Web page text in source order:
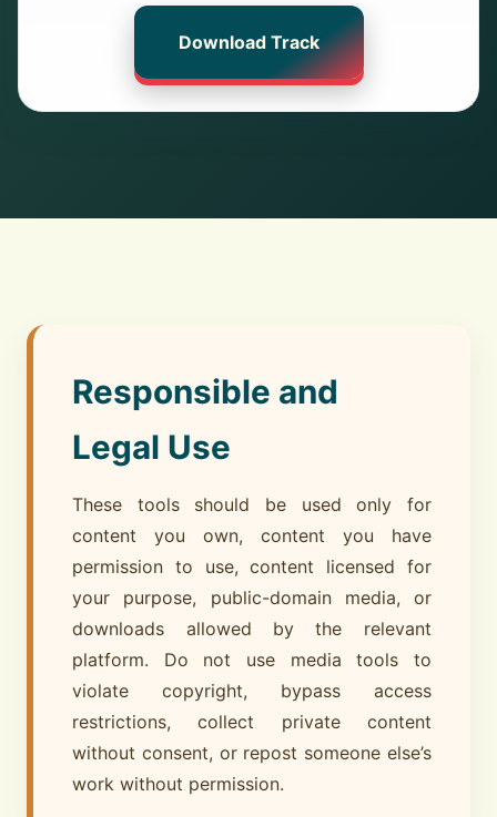
Download Track
Responsible and
Legal Use
These tools should be used only for
content you own, content you have
permission to use, content licensed for
your purpose, public-domain media, or
downloads allowed by the relevant
platform. Do not use media tools to
violate copyright, bypass access
restrictions, collect private content
without consent, or repost someone else’s
work without permission.